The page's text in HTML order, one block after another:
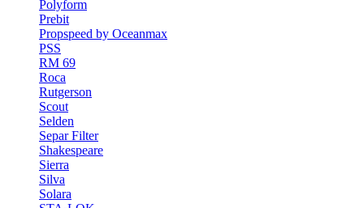
Polyform
Prebit
Propspeed by Oceanmax
PSS
RM 69
Roca
Rutgerson
Scout
Selden
Separ Filter
Shakespeare
Sierra
Silva
Solara